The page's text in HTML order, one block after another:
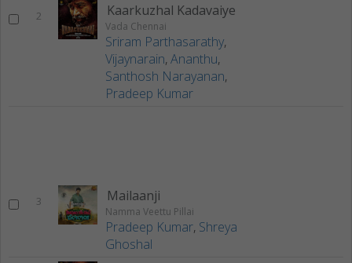
2 Kaarkuzhal Kadavaiye
Vada Chennai
Sriram Parthasarathy,
Vijaynarain,Ananthu,
Santhosh Narayanan,
Pradeep Kumar
3 Mailaanji
Namma Veettu Pillai
Pradeep Kumar, Shreya
Ghoshal